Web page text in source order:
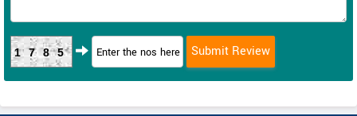
1785